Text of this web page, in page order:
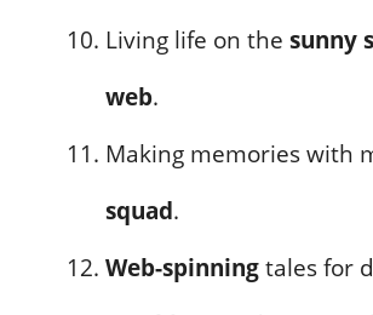
Living life on the sunny
web.
Making memories with
squad.
Web-spinningtales for